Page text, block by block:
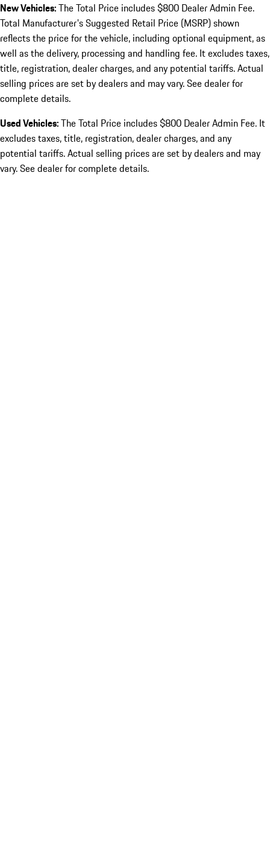
New Vehicles:The Total Price includes $800 Dealer Admin Fee.
Total Manufacturer's Suggested Retail Price (MSRP) shown
reflects the price for the vehicle, including optional equipment, as
well as the delivery, processing and handling fee. It excludes taxes,
title, registration, dealer charges, and any potential tariffs. Actual
selling prices are set by dealers and may vary. See dealer for
complete details.
Used Vehicles:The Total Price includes $800 Dealer Admin Fee. It
excludes taxes, title, registration, dealer charges, and any
potential tariffs. Actual selling prices are set by dealers and may
vary. See dealer for complete details.